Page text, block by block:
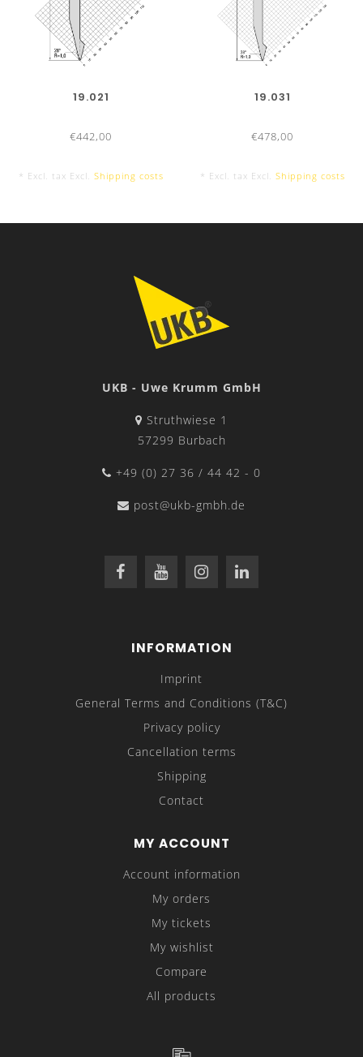
19.021
€442,00
* Excl. tax Excl. Shipping costs
19.031
€478,00
* Excl. tax Excl. Shipping costs
UKB - Uwe Krumm GmbH
Struthwiese 1
57299 Burbach
+49 (0) 27 36 / 44 42 - 0
post@ukb-gmbh.de
INFORMATION
Imprint
General Terms and Conditions (T&C)
Privacy policy
Cancellation terms
Shipping
Contact
MY ACCOUNT
Account information
My orders
My tickets
My wishlist
Compare
All products